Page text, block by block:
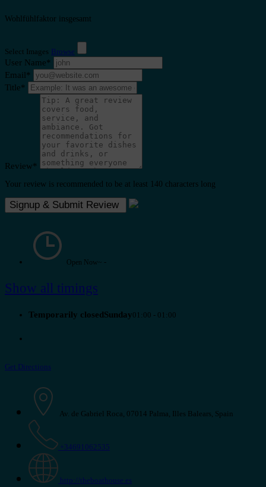
Wohlfühlfaktor insgesamt
Select Images Browse
User Name*
Email*
Title*
Review*
Your review is recommended to be at least 140 characters long
Open Now~ -
Show all timings
Temporarily closedSunday01:00 - 01:00
Get Directions
Av. de Gabriel Roca, 07014 Palma, Illes Balears, Spain
+34691062535
http://theboathouse.es